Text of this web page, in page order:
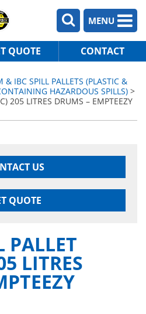
MENU
QUOTE CONTACT
& IBC SPILL PALLETS (PLASTIC &
HAZARDOUS SPILLS) >
205 LITRES DRUMS – EMPTEEZY
US
QUOTE
PALLET
LITRES